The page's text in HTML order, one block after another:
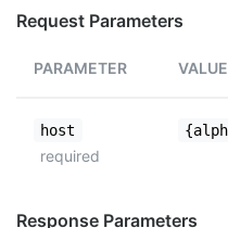
Request Parameters
PARAMETER VALUE
host
required
Response Parameters